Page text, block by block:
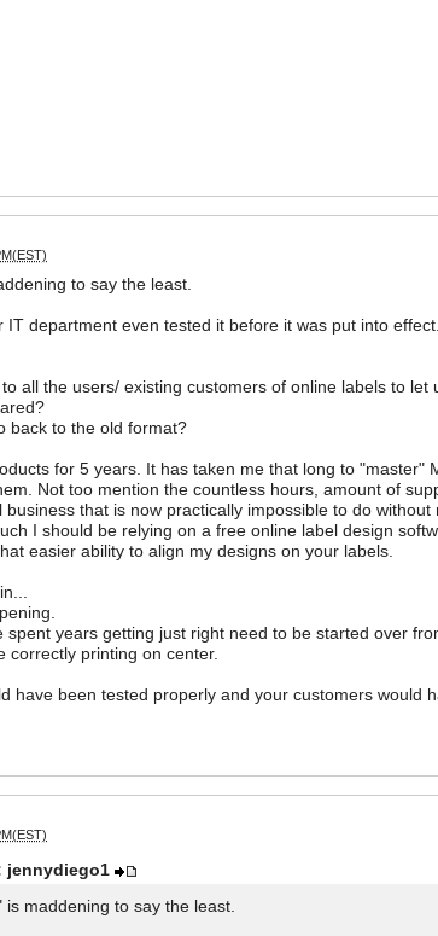
to say the least.
IT department even tested it before it was put into
all the users/ existing customers of online labels to
back to the old format?
for 5 years. It has taken me that long to "master"
Not too mention the countless hours, amount of
business that is now practically impossible to do
I should be relying on a free online label design
easier ability to align my designs on your labels.
spent years getting just right need to be started over
correctly printing on center.
have been tested properly and your customers would
jennydiego1
maddening to say the least.